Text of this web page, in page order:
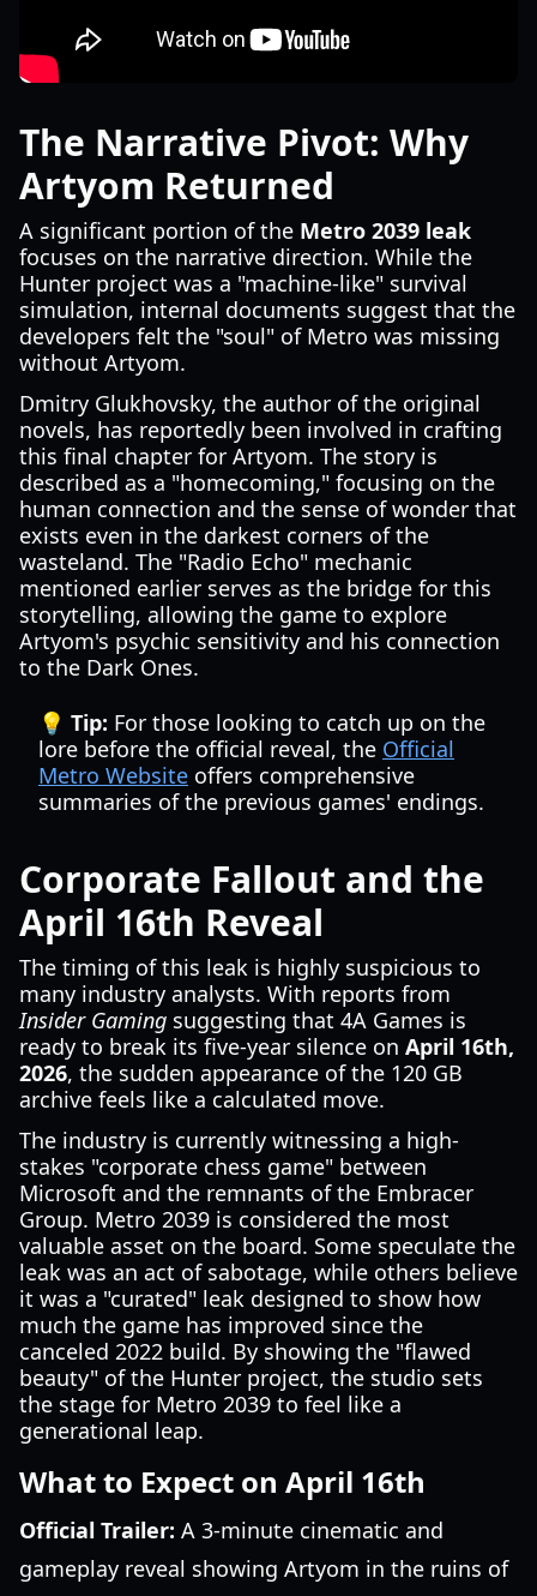
The Narrative Pivot: Why
Artyom Returned
A significant portion of the Metro 2039 leak
focuses on the narrative direction. While the
Hunter project was a "machine-like" survival
simulation, internal documents suggest that the
developers felt the "soul" of Metro was missing
without Artyom.
Dmitry Glukhovsky, the author of the original
novels, has reportedly been involved in crafting
this final chapter for Artyom. The story is
described as a "homecoming," focusing on the
human connection and the sense of wonder that
exists even in the darkest corners of the
wasteland. The "Radio Echo" mechanic
mentioned earlier serves as the bridge for this
storytelling, allowing the game to explore
Artyom's psychic sensitivity and his connection
to the Dark Ones.
💡 Tip: For those looking to catch up on the
lore before the official reveal, the Official
Metro Website offers comprehensive
summaries of the previous games' endings.
Corporate Fallout and the
April 16th Reveal
The timing of this leak is highly suspicious to
many industry analysts. With reports from
Insider Gaming suggesting that 4A Games is
ready to break its five-year silence on April 16th,
2026, the sudden appearance of the 120 GB
archive feels like a calculated move.
The industry is currently witnessing a high-
stakes "corporate chess game" between
Microsoft and the remnants of the Embracer
Group. Metro 2039 is considered the most
valuable asset on the board. Some speculate the
leak was an act of sabotage, while others believe
it was a "curated" leak designed to show how
much the game has improved since the
canceled 2022 build. By showing the "flawed
beauty" of the Hunter project, the studio sets
the stage for Metro 2039 to feel like a
generational leap.
What to Expect on April 16th
Official Trailer: A 3-minute cinematic and
gameplay reveal showing Artyom in the ruins of